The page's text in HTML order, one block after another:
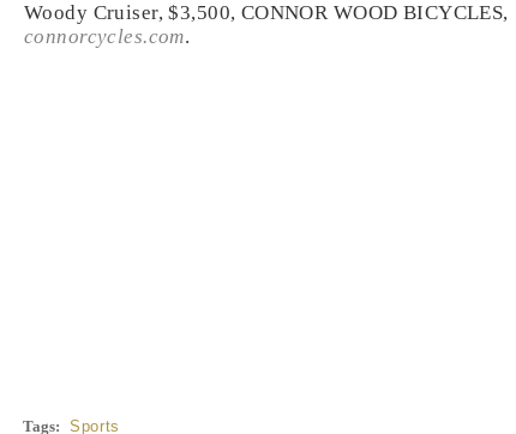
Woody Cruiser, $3,500, CONNOR WOOD BICYCLES,
connorcycles.com.
Tags: Sports